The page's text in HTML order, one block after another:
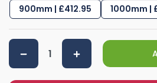
900mm | £412.95
1000mm |